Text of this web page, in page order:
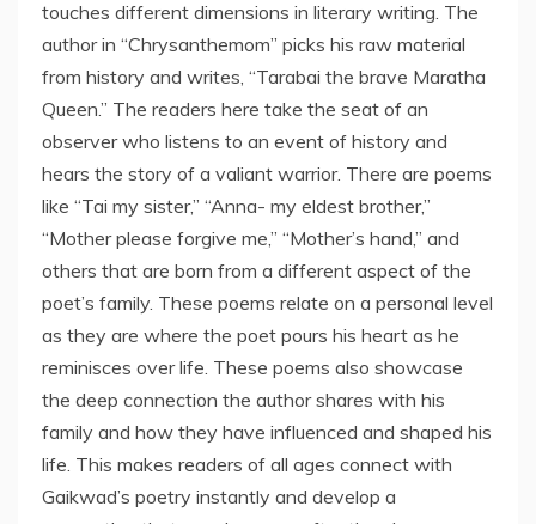
touches different dimensions in literary writing. The
author in “Chrysanthemom” picks his raw material
from history and writes, “Tarabai the brave Maratha
Queen.” The readers here take the seat of an
observer who listens to an event of history and
hears the story of a valiant warrior. There are poems
like “Tai my sister,” “Anna- my eldest brother,”
“Mother please forgive me,” “Mother’s hand,” and
others that are born from a different aspect of the
poet’s family. These poems relate on a personal level
as they are where the poet pours his heart as he
reminisces over life. These poems also showcase
the deep connection the author shares with his
family and how they have influenced and shaped his
life. This makes readers of all ages connect with
Gaikwad’s poetry instantly and develop a